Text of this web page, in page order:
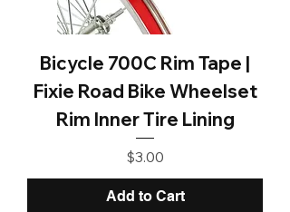
Bicycle 700C Rim Tape |
Fixie Road Bike Wheelset
Rim Inner Tire Lining
Price
$3.00
Add to Cart